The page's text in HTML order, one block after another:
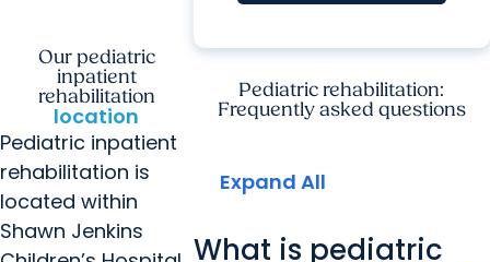
Our pediatric
inpatient
rehabilitation
location
Pediatric inpatient
rehabilitation is
located within
Shawn Jenkins
Pediatric rehabilitation:
Frequently asked questions
Expand All
What is pediatric